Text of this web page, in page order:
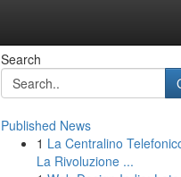
Search
Published News
1 La Centralino
La Rivoluzione ...